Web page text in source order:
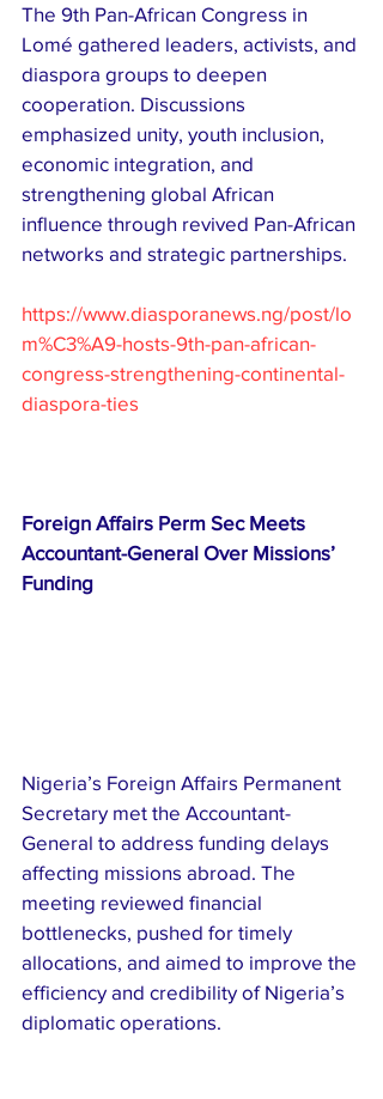
The 9th Pan-African Congress in
Lomé gathered leaders, activists, and
diaspora groups to deepen
cooperation. Discussions
emphasized unity, youth inclusion,
economic integration, and
strengthening global African
influence through revived Pan-African
networks and strategic partnerships.
https://www.diasporanews.ng/post/lo
m%C3%A9-hosts-9th-pan-african-
congress-strengthening-continental-
diaspora-ties
Foreign Affairs Perm Sec Meets
Accountant-General Over Missions’
Funding
Nigeria’s Foreign Affairs Permanent
Secretary met the Accountant-
General to address funding delays
affecting missions abroad. The
meeting reviewed financial
bottlenecks, pushed for timely
allocations, and aimed to improve the
efficiency and credibility of Nigeria’s
diplomatic operations.